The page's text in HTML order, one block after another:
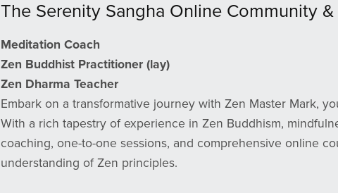
The Serenity Sangha Online Community &
Meditation Coach
Zen Buddhist Practitioner (lay)
Zen Dharma Teacher
Embark on a transformative journey with Zen Master Mark,
With a rich tapestry of experience in Zen Buddhism,
coaching, one-to-one sessions, and comprehensive online
understanding of Zen principles.